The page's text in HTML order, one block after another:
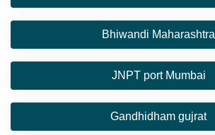
Bhiwandi Maharashtra
JNPT port Mumbai
Gandhidham gujrat